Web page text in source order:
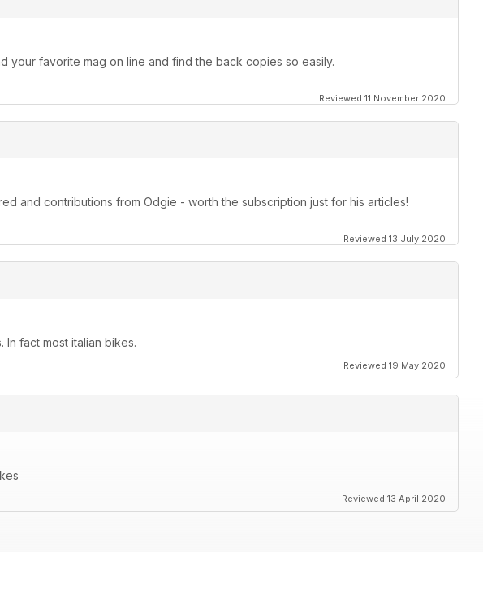
your favorite mag on line and find the back copies so easily.
Reviewed 11 November 2020
and contributions from Odgie - worth the subscription just for his articles!
Reviewed 13 July 2020
In fact most italian bikes.
Reviewed 19 May 2020
Reviewed 13 April 2020